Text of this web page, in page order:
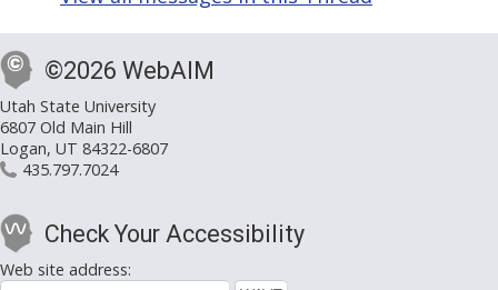
©2026 WebAIM
Utah State University
6807 Old Main Hill
Logan, UT 84322-6807
435.797.7024
Check Your Accessibility
Web site address: